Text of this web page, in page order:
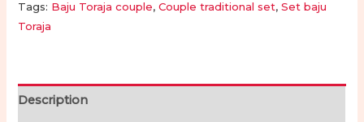
Toraja
|
Couple
Tags: Baju Toraja couple,Couple traditional set,Set baju
Toraja
Description